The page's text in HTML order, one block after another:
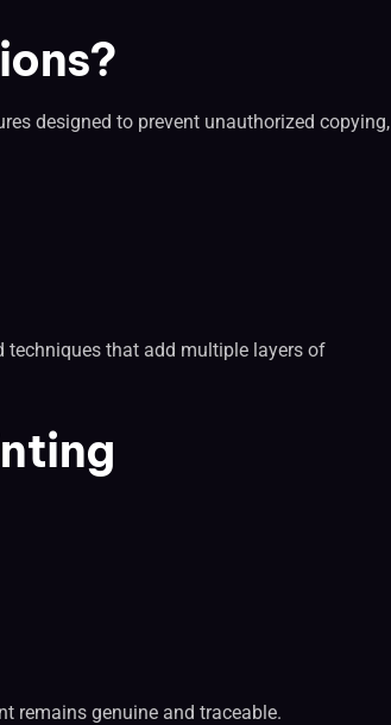
designed to prevent unauthorized copying,
techniques that add multiple layers of
remains genuine and traceable.